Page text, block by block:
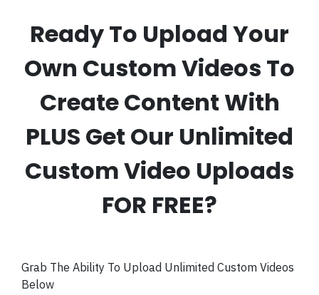
Ready To Upload Your
Own Custom Videos To
Create Content With
PLUS Get Our Unlimited
Custom Video Uploads
FOR FREE?
Grab The Ability To Upload Unlimited Custom Videos
Below